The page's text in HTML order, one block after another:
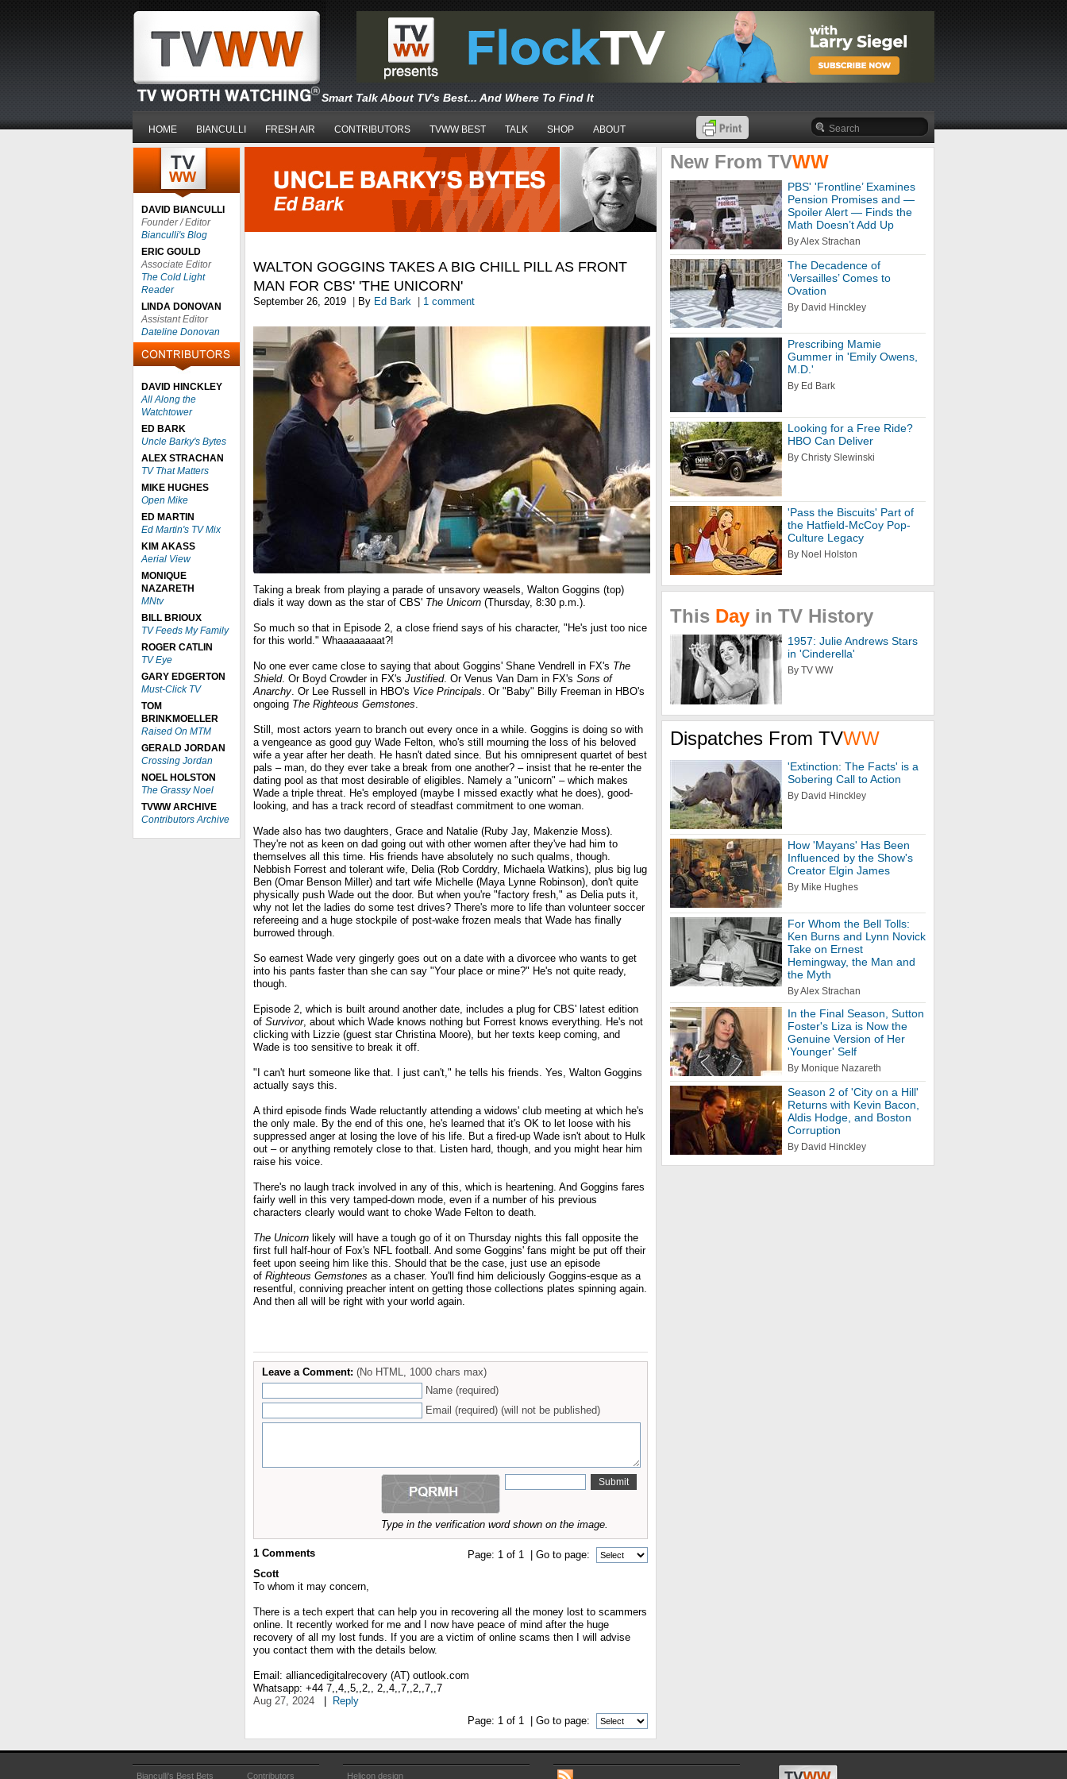
Smart Talk About TV's Best... And Where To Find It
HOME BIANCULLI FRESH AIR CONTRIBUTORS TVWW BEST TALK SHOP ABOUT
DAVID BIANCULLI
Founder / Editor
Bianculli's Blog
ERIC GOULD
Associate Editor
The Cold Light
Reader
LINDA DONOVAN
Assistant Editor
Dateline Donovan
DAVID HINCKLEY
All Along the
Watchtower
ED BARK
Uncle Barky's Bytes
ALEX STRACHAN
TV That Matters
MIKE HUGHES
Open Mike
ED MARTIN
Ed Martin's TV Mix
KIM AKASS
Aerial View
MONIQUE
NAZARETH
MNtv
BILL BRIOUX
TV Feeds My Family
ROGER CATLIN
TV Eye
GARY EDGERTON
Must-Click TV
TOM
BRINKMOELLER
Raised On MTM
GERALD JORDAN
Crossing Jordan
NOEL HOLSTON
The Grassy Noel
TVWW ARCHIVE
Contributors Archive
WALTON GOGGINS TAKES A BIG CHILL PILL AS FRONT
MAN FOR CBS' 'THE UNICORN'
September 26, 2019 By Ed Bark 1 comment
Taking a break from playing a parade of unsavory weasels, Walton Goggins (top)
dials it way down as the star of CBS' The Unicorn (Thursday, 8:30 p.m.).
So much so that in Episode 2, a close friend says of his character, "He's just too nice
for this world." Whaaaaaaaat?!
No one ever came close to saying that about Goggins' Shane Vendrell in FX's The
Shield. Or Boyd Crowder in FX's Justified. Or Venus Van Dam in FX's Sons of
Anarchy. Or Lee Russell in HBO's Vice Principals. Or "Baby" Billy Freeman in HBO's
ongoing The Righteous Gemstones.
Still, most actors yearn to branch out every once in a while. Goggins is doing so with
a vengeance as good guy Wade Felton, who's still mourning the loss of his beloved
wife a year after her death. He hasn't dated since. But his omnipresent quartet of best
pals – man, do they ever take a break from one another? – insist that he re-enter the
dating pool as that most desirable of eligibles. Namely a "unicorn" – which makes
Wade a triple threat. He's employed (maybe I missed exactly what he does), good-
looking, and has a track record of steadfast commitment to one woman.
Wade also has two daughters, Grace and Natalie (Ruby Jay, Makenzie Moss).
They're not as keen on dad going out with other women after they've had him to
themselves all this time. His friends have absolutely no such qualms, though.
Nebbish Forrest and tolerant wife, Delia (Rob Corddry, Michaela Watkins), plus big lug
Ben (Omar Benson Miller) and tart wife Michelle (Maya Lynne Robinson), don't quite
physically push Wade out the door. But when you're "factory fresh," as Delia puts it,
why not let the ladies do some test drives? There's more to life than volunteer soccer
refereeing and a huge stockpile of post-wake frozen meals that Wade has finally
burrowed through.
So earnest Wade very gingerly goes out on a date with a divorcee who wants to get
into his pants faster than she can say "Your place or mine?" He's not quite ready,
though.
Episode 2, which is built around another date, includes a plug for CBS' latest edition
of Survivor, about which Wade knows nothing but Forrest knows everything. He's not
clicking with Lizzie (guest star Christina Moore), but her texts keep coming, and
Wade is too sensitive to break it off.
"I can't hurt someone like that. I just can't," he tells his friends. Yes, Walton Goggins
actually says this.
A third episode finds Wade reluctantly attending a widows' club meeting at which he's
the only male. By the end of this one, he's learned that it's OK to let loose with his
suppressed anger at losing the love of his life. But a fired-up Wade isn't about to Hulk
out – or anything remotely close to that. Listen hard, though, and you might hear him
raise his voice.
There's no laugh track involved in any of this, which is heartening. And Goggins fares
fairly well in this very tamped-down mode, even if a number of his previous
characters clearly would want to choke Wade Felton to death.
The Unicorn likely will have a tough go of it on Thursday nights this fall opposite the
first full half-hour of Fox's NFL football. And some Goggins' fans might be put off their
feet upon seeing him like this. Should that be the case, just use an episode
of Righteous Gemstones as a chaser. You'll find him deliciously Goggins-esque as a
resentful, conniving preacher intent on getting those collections plates spinning again.
And then all will be right with your world again.
Leave a Comment: (No HTML, 1000 chars max)
Name (required)
Email (required) (will not be published)
Type in the verification word shown on the image.
Page: 1 of 1 | Go to page:
1 Comments
Scott
To whom it may concern,
There is a tech expert that can help you in recovering all the money lost to scammers
online. It recently worked for me and I now have peace of mind after the huge
recovery of all my lost funds. If you are a victim of online scams then I will advise
you contact them with the details below.
Email: alliancedigitalrecovery (AT) outlook.com
Whatsapp: +44 7,,4,,5,,2,, 2,,4,,7,,2,,7,,7
Aug 27, 2024
Reply
Page: 1 of 1 | Go to page:
New From TVWW
PBS' 'Frontline’ Examines
Pension Promises and —
Spoiler Alert — Finds the
Math Doesn’t Add Up
By Alex Strachan
The Decadence of
‘Versailles’ Comes to
Ovation
By David Hinckley
Prescribing Mamie
Gummer in 'Emily Owens,
M.D.'
By Ed Bark
Looking for a Free Ride?
HBO Can Deliver
By Christy Slewinski
'Pass the Biscuits' Part of
the Hatfield-McCoy Pop-
Culture Legacy
By Noel Holston
This Day in TV History
1957: Julie Andrews Stars
in 'Cinderella'
By TV WW
Dispatches From TVWW
'Extinction: The Facts' is a
Sobering Call to Action
By David Hinckley
How 'Mayans' Has Been
Influenced by the Show's
Creator Elgin James
By Mike Hughes
For Whom the Bell Tolls:
Ken Burns and Lynn Novick
Take on Ernest
Hemingway, the Man and
the Myth
By Alex Strachan
In the Final Season, Sutton
Foster's Liza is Now the
Genuine Version of Her
'Younger' Self
By Monique Nazareth
Season 2 of 'City on a Hill'
Returns with Kevin Bacon,
Aldis Hodge, and Boston
Corruption
By David Hinckley
Bianculli's Best Bets Contributors Helicon design